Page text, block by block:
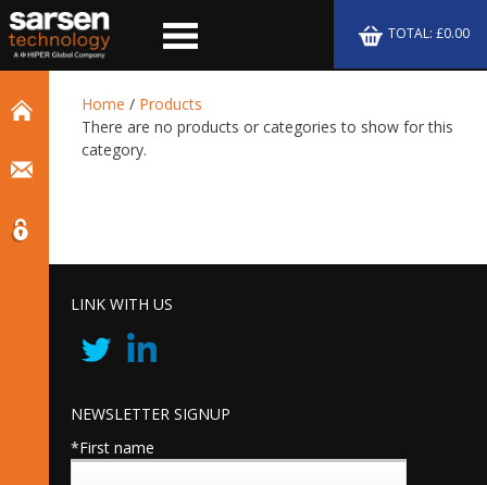
TOTAL: £0.00
Home / Products
There are no products or categories to show for this
category.
LINK WITH US
NEWSLETTER SIGNUP
*First name